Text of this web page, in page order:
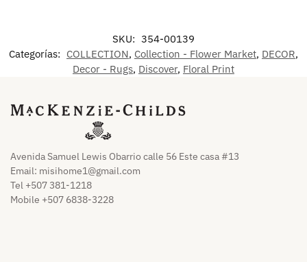
SKU: 354-00139
Categorías: COLLECTION, Collection - Flower Market, DECOR,
Decor - Rugs, Discover, Floral Print
Avenida Samuel Lewis Obarrio calle 56 Este casa #13
Email: misihome1@gmail.com
Tel +507 381-1218
Mobile +507 6838-3228